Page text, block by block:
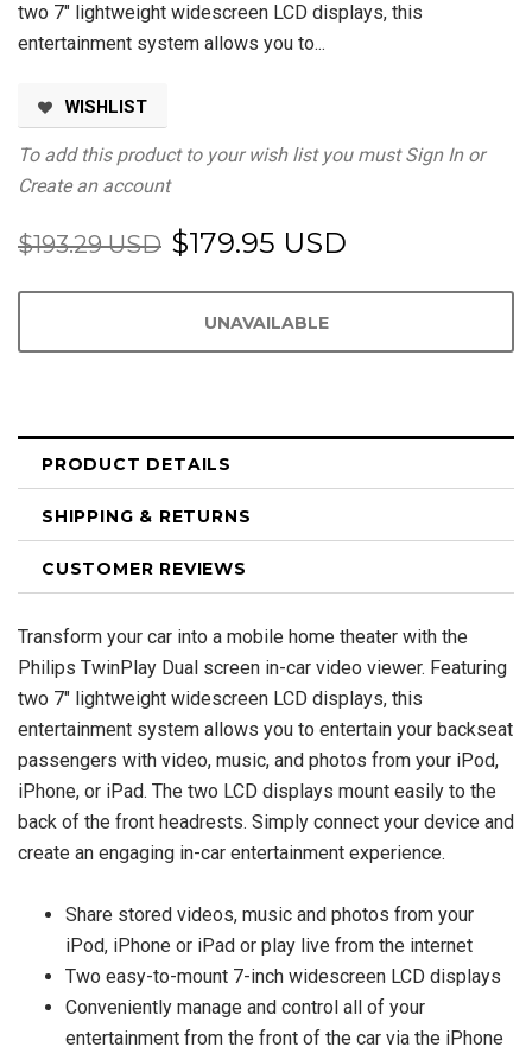
two 7" lightweight widescreen LCD displays, this
entertainment system allows you to...
WISHLIST
To add this product to your wish list you must Sign In or
Create an account
$193.29 USD $179.95 USD
PRODUCT DETAILS
SHIPPING & RETURNS
CUSTOMER REVIEWS
Transform your car into a mobile home theater with the
Philips TwinPlay Dual screen in-car video viewer. Featuring
two 7" lightweight widescreen LCD displays, this
entertainment system allows you to entertain your backseat
passengers with video, music, and photos from your iPod,
iPhone, or iPad. The two LCD displays mount easily to the
back of the front headrests. Simply connect your device and
create an engaging in-car entertainment experience.
Share stored videos, music and photos from your
iPod, iPhone or iPad or play live from the internet
Two easy-to-mount 7-inch widescreen LCD displays
Conveniently manage and control all of your
entertainment from the front of the car via the iPhone